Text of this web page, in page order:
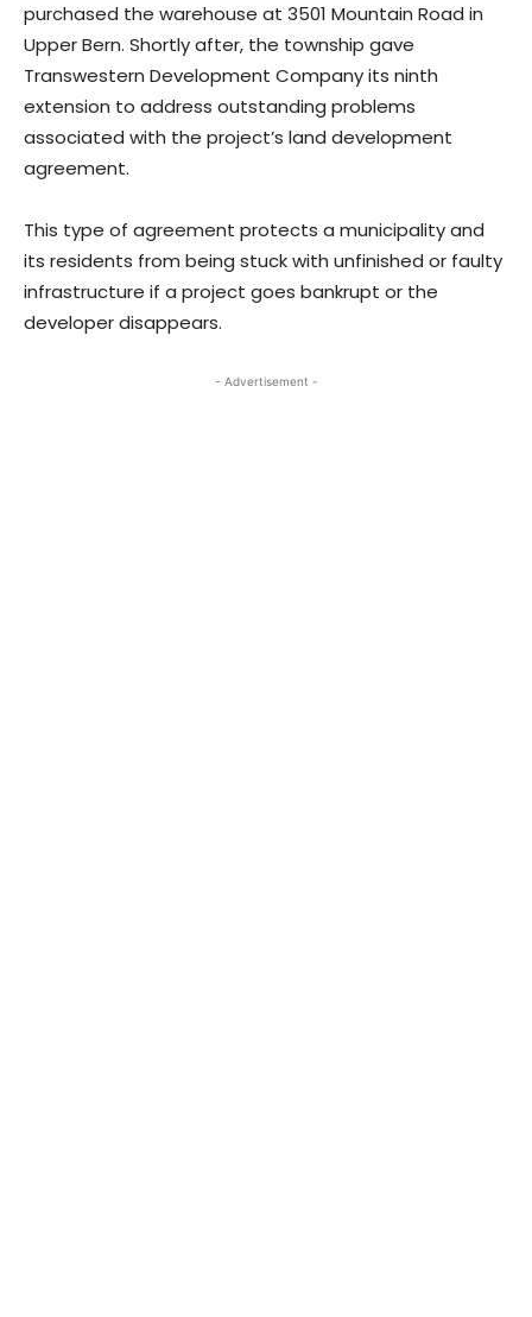
purchased the warehouse at 3501 Mountain Road in
Upper Bern. Shortly after, the township gave
Transwestern Development Company its ninth
extension to address outstanding problems
associated with the project’s land development
agreement.
This type of agreement protects a municipality and
its residents from being stuck with unfinished or faulty
infrastructure if a project goes bankrupt or the
developer disappears.
- Advertisement -